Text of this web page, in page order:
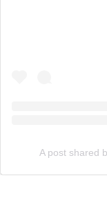
A post shared